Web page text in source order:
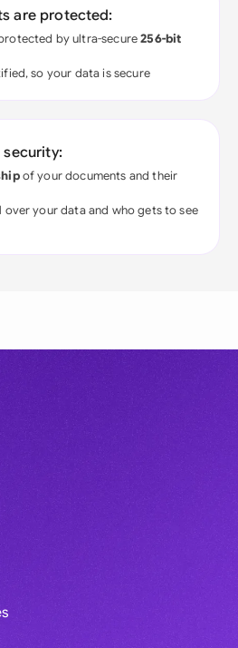
are protected:
by ultra-secure256-bit
so your data is secure
of your documents and their
over your data and who gets to see